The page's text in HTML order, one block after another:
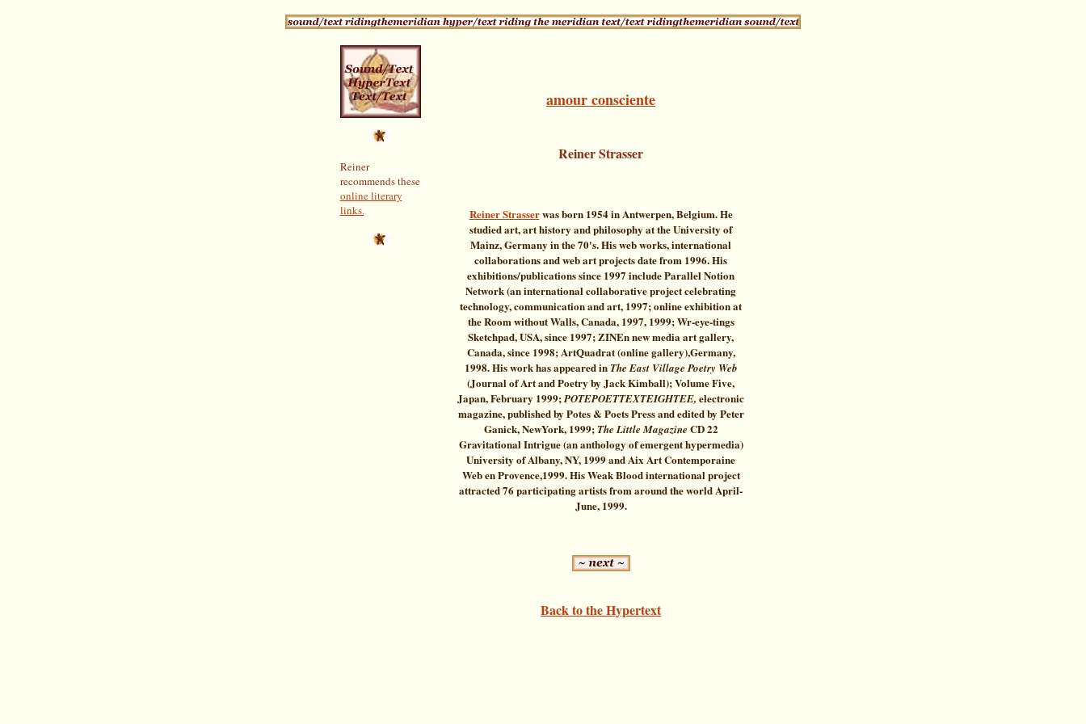
Reiner
recommends these
online literary
links.
amour consciente
Reiner Strasser
Reiner Strasserwas born 1954 in Antwerpen, Belgium. He
studied art, art history and philosophy at the University of
Mainz, Germany in the 70's. His web works, international
collaborations and web art projects date from 1996. His
exhibitions/publications since 1997 include Parallel Notion
Network (an international collaborative project celebrating
technology, communication and art, 1997; online exhibition at
the Room without Walls, Canada, 1997, 1999; Wr-eye-tings
Sketchpad, USA, since 1997; ZINEn new media art gallery,
Canada, since 1998; ArtQuadrat (online gallery),Germany,
1998. His work has appeared inThe East Village Poetry Web
(Journal of Art and Poetry by Jack Kimball); Volume Five,
Japan, February 1999;POTEPOETTEXTEIGHTEE, electronic
magazine, published by Potes & Poets Press and edited by Peter
Ganick, NewYork, 1999;The Little Magazine CD 22
Gravitational Intrigue (an anthology of emergent hypermedia)
University of Albany, NY, 1999 and Aix Art Contemporaine
Web en Provence,1999. His Weak Blood international project
attracted 76 participating artists from around the world April-
June, 1999.
Back to the Hypertext